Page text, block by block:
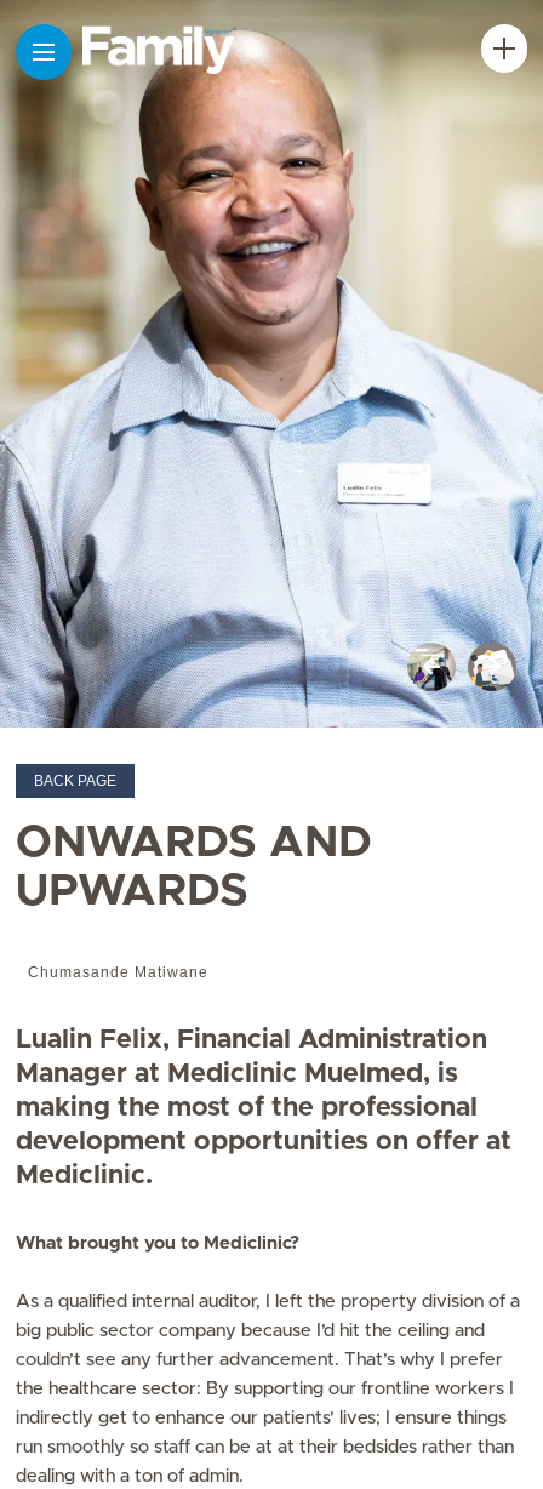
BACK PAGE
ONWARDS AND
UPWARDS
Chumasande Matiwane
Lualin Felix, Financial Administration
Manager at Mediclinic Muelmed, is
making the most of the professional
development opportunities on offer at
Mediclinic.
What brought you to Mediclinic?
As a qualified internal auditor, I left the property division of a
big public sector company because I’d hit the ceiling and
couldn’t see any further advancement. That’s why I prefer
the healthcare sector: By supporting our frontline workers I
indirectly get to enhance our patients’ lives; I ensure things
run smoothly so staff can be at at their bedsides rather than
dealing with a ton of admin.